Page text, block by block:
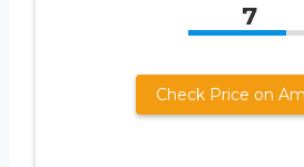
7
Check Price on